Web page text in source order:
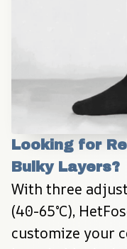
Looking for
Bulky Layers?
With three
(40-65°C),
customize your